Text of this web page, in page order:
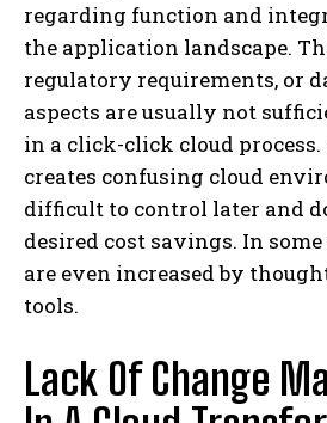
regarding function and
the application landscape.
regulatory requirements, or
aspects are usually not
in a click-click cloud
creates confusing cloud
difficult to control later and
desired cost savings. In some
are even increased by
tools.
Lack Of Change